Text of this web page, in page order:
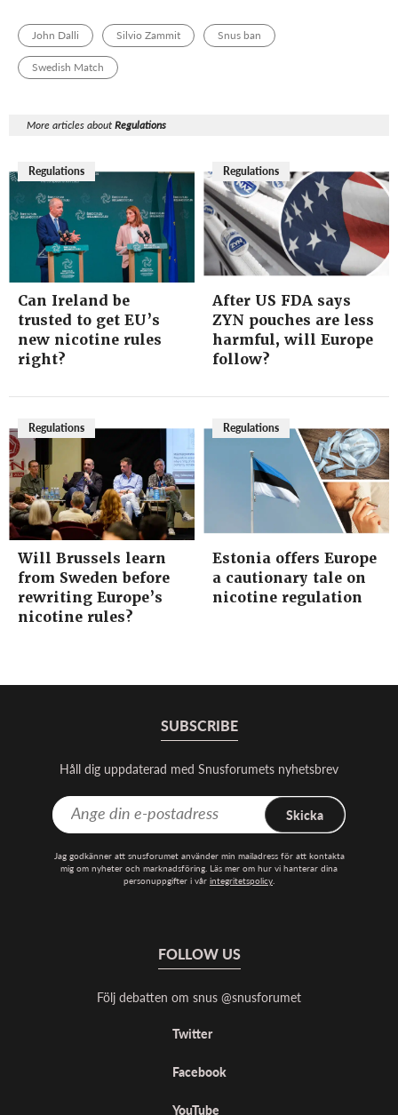
John Dalli Silvio Zammit Snus ban
Swedish Match
More articles aboutRegulations
Regulations
Can Ireland be
trusted to get EU’s
new nicotine rules
right?
Regulations
After US FDA says
ZYN pouches are less
harmful, will Europe
follow?
Regulations
Will Brussels learn
from Sweden before
rewriting Europe’s
nicotine rules?
Regulations
Estonia offers Europe
a cautionary tale on
nicotine regulation
SUBSCRIBE
Håll dig uppdaterad med Snusforumets nyhetsbrev
Skicka
Jag godkänner att snusforumet använder min mailadress för att kontakta
mig om nyheter och marknadsföring. Läs mer om hur vi hanterar dina
personuppgifter i vår integritetspolicy.
FOLLOW US
Följ debatten om snus @snusforumet
Twitter
Facebook
YouTube